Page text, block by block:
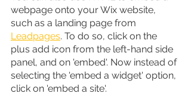
webpage onto your Wix website,
such as a landing page from
Leadpages. To do so, click on the
plus add icon from the left-hand side
panel, and on 'embed'. Now instead of
selecting the 'embed a widget' option,
click on 'embed a site'.